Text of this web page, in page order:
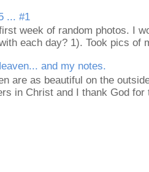
... #1
week of random photos. I
each day? 1). Took pics of
and my notes.
are as beautiful on the
in Christ and I thank God for